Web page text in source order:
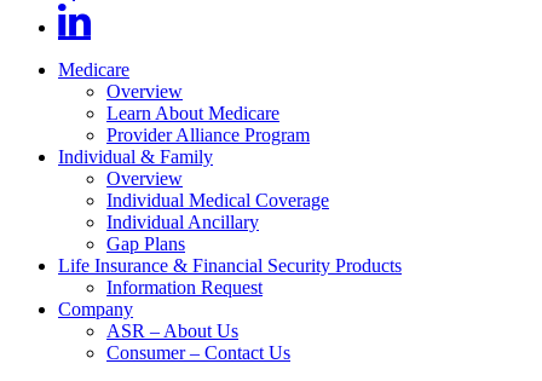
Medicare
Overview
Learn About Medicare
Provider Alliance Program
Individual & Family
Overview
Individual Medical Coverage
Individual Ancillary
Gap Plans
Life Insurance & Financial Security Products
Information Request
Company
ASR – About Us
Consumer – Contact Us